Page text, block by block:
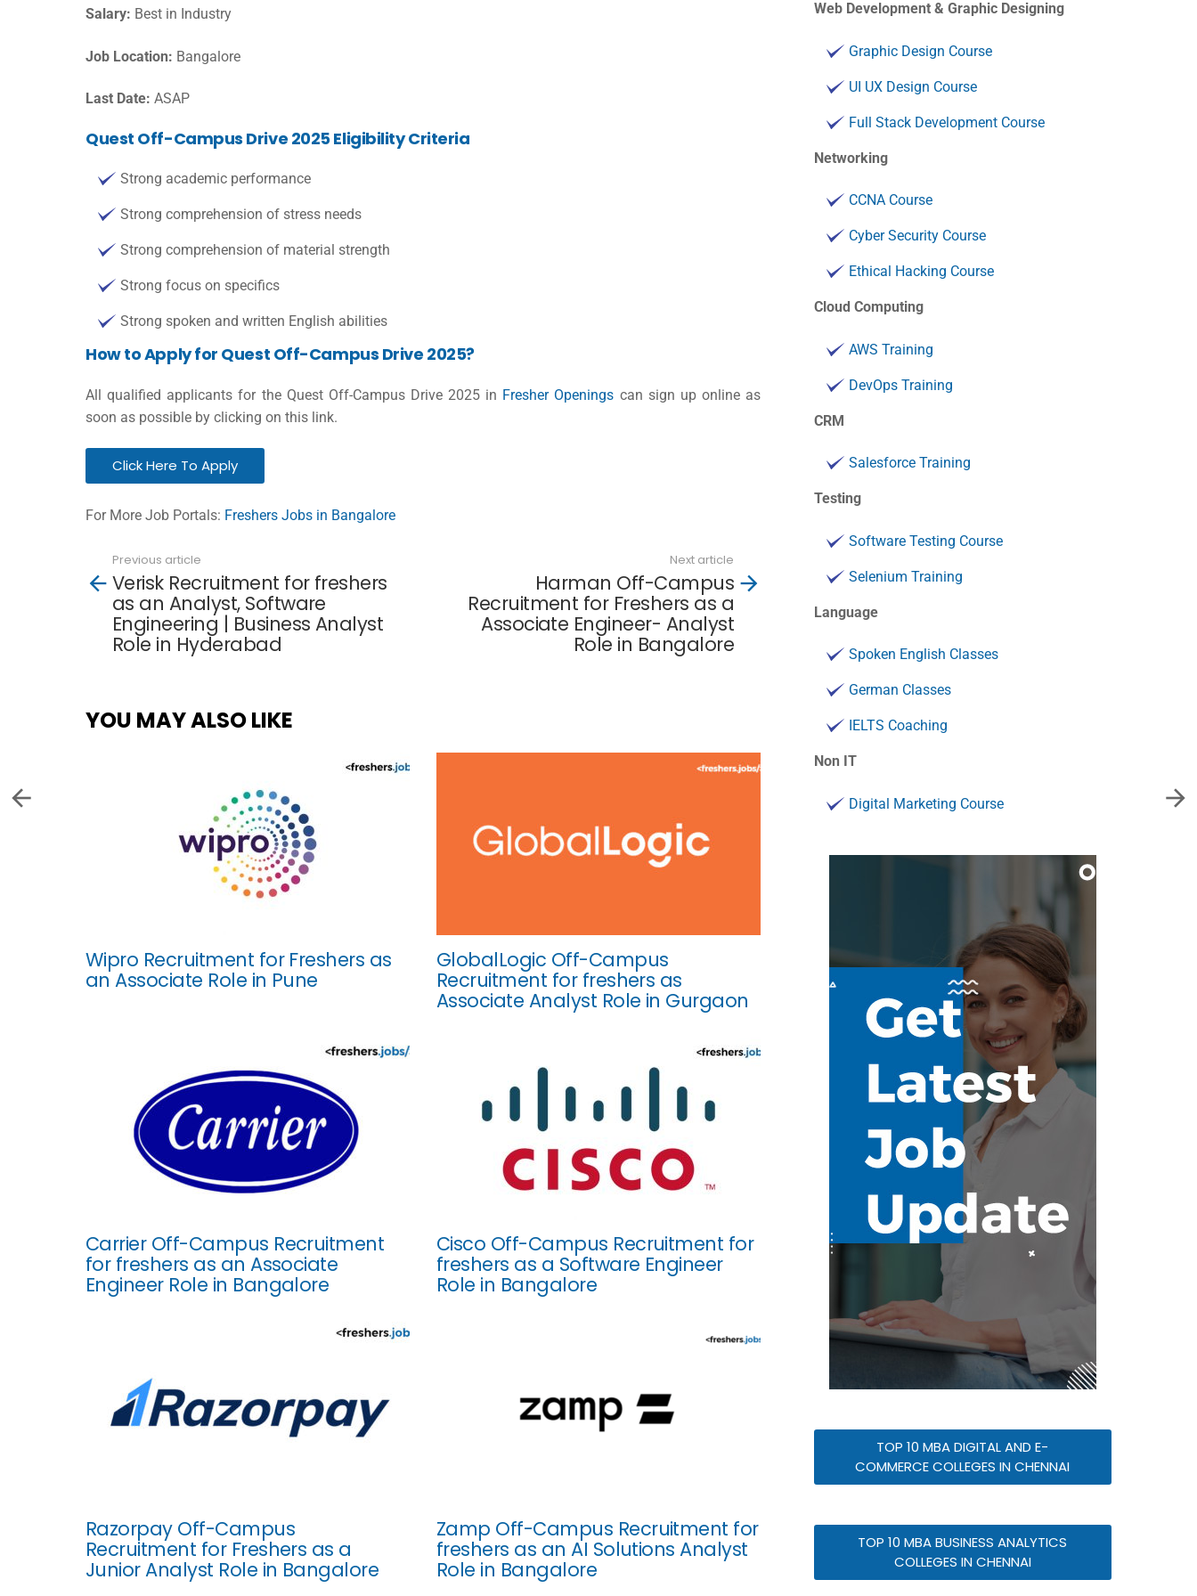
Salary: Best in Industry
Job Location: Bangalore
Last Date: ASAP
Quest Off-Campus Drive 2025 Eligibility Criteria
Strong academic performance
Strong comprehension of stress needs
Strong comprehension of material strength
Strong focus on specifics
Strong spoken and written English abilities
How to Apply for Quest Off-Campus Drive 2025?
All qualified applicants for the Quest Off-Campus Drive 2025 in Fresher Openings can sign up online as
soon as possible by clicking on this link.
Click Here To Apply
For More Job Portals: Freshers Jobs in Bangalore
more
Previous article
Verisk Recruitment for freshers
as an Analyst, Software
Engineering | Business Analyst
Role in Hyderabad
Next article
Harman Off-Campus
Recruitment for Freshers as a
Associate Engineer- Analyst
Role in Bangalore
YOU MAY ALSO LIKE
Wipro Recruitment for Freshers as
an Associate Role in Pune
GlobalLogic Off-Campus
Recruitment for freshers as
Associate Analyst Role in Gurgaon
Carrier Off-Campus Recruitment
for freshers as an Associate
Engineer Role in Bangalore
Cisco Off-Campus Recruitment for
freshers as a Software Engineer
Role in Bangalore
Razorpay Off-Campus
Recruitment for Freshers as a
Junior Analyst Role in Bangalore
Zamp Off-Campus Recruitment for
freshers as an AI Solutions Analyst
Role in Bangalore
Web Development & Graphic Designing
Graphic Design Course
UI UX Design Course
Full Stack Development Course
Networking
CCNA Course
Cyber Security Course
Ethical Hacking Course
Cloud Computing
AWS Training
DevOps Training
CRM
Salesforce Training
Testing
Software Testing Course
Selenium Training
Language
Spoken English Classes
German Classes
IELTS Coaching
Non IT
Digital Marketing Course
TOP 10 MBA DIGITAL AND E-
COMMERCE COLLEGES IN CHENNAI
TOP 10 MBA BUSINESS ANALYTICS
COLLEGES IN CHENNAI